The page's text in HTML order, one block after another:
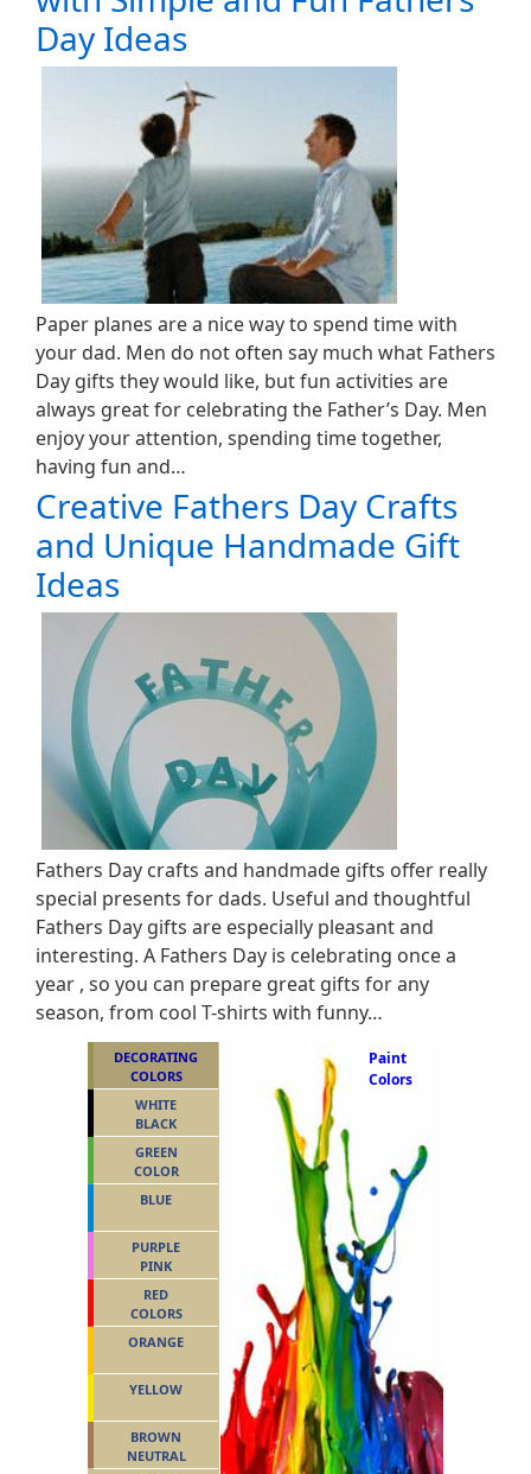
Day Ideas
Paper planes are a nice way to spend time with
your dad. Men do not often say much what Fathers
Day gifts they would like, but fun activities are
always great for celebrating the Father’s Day. Men
enjoy your attention, spending time together,
having fun and…
Creative Fathers Day Crafts
and Unique Handmade Gift
Ideas
Fathers Day crafts and handmade gifts offer really
special presents for dads. Useful and thoughtful
Fathers Day gifts are especially pleasant and
interesting. A Fathers Day is celebrating once a
year , so you can prepare great gifts for any
season, from cool T-shirts with funny…
Paint
Colors
DECORATING
COLORS
WHITE
BLACK
GREEN
COLOR
BLUE
PURPLE
PINK
RED
COLORS
ORANGE
YELLOW
BROWN
NEUTRAL